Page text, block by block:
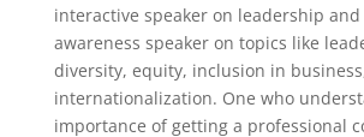
interactive speaker on leadership
awareness speaker on topics like
diversity, equity, inclusion in
internationalization. One who
importance of getting a professional